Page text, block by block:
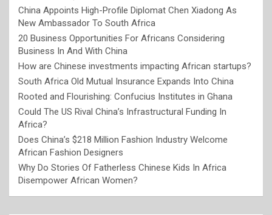
China Appoints High-Profile Diplomat Chen Xiadong As
New Ambassador To South Africa
20 Business Opportunities For Africans Considering
Business In And With China
How are Chinese investments impacting African startups?
South Africa Old Mutual Insurance Expands Into China
Rooted and Flourishing: Confucius Institutes in Ghana
Could The US Rival China’s Infrastructural Funding In
Africa?
Does China’s $218 Million Fashion Industry Welcome
African Fashion Designers
Why Do Stories Of Fatherless Chinese Kids In Africa
Disempower African Women?